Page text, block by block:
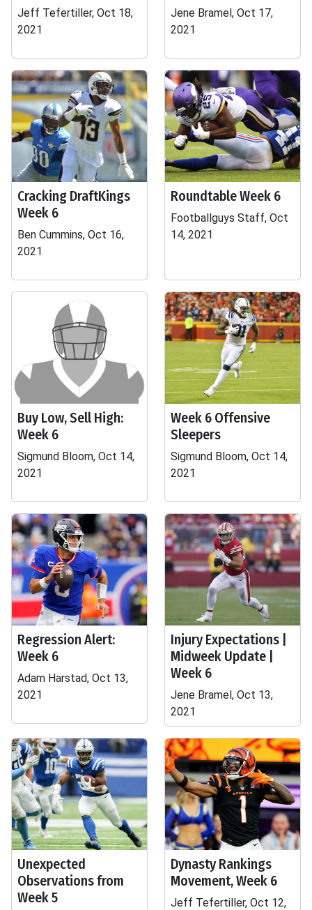
Jeff Tefertiller, Oct 18,
2021
Jene Bramel, Oct 17,
2021
Cracking DraftKings
Week 6
Ben Cummins, Oct 16,
2021
Roundtable Week 6
Footballguys Staff, Oct
14, 2021
Buy Low, Sell High:
Week 6
Sigmund Bloom, Oct 14,
2021
Week 6 Offensive
Sleepers
Sigmund Bloom, Oct 14,
2021
Regression Alert:
Week 6
Adam Harstad, Oct 13,
2021
Injury Expectations |
Midweek Update |
Week 6
Jene Bramel, Oct 13,
2021
Unexpected
Observations from
Week 5
Dynasty Rankings
Movement, Week 6
Jeff Tefertiller, Oct 12,